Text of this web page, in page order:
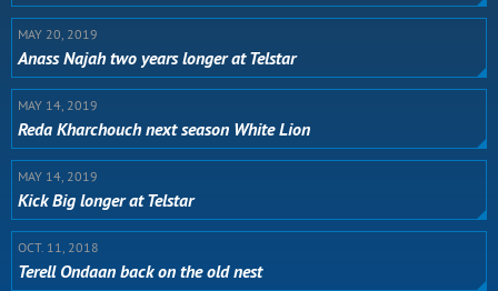
MAY 20, 2019
Anass Najah two years longer at Telstar
MAY 14, 2019
Reda Kharchouch next season White Lion
MAY 14, 2019
Kick Big longer at Telstar
OCT. 11, 2018
Terell Ondaan back on the old nest